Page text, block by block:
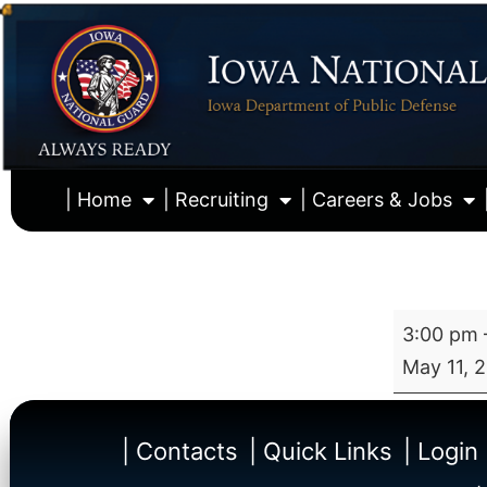
| Home | Recruiting | Careers & Jobs
3:00 pm
May 11,
| Contacts | Quick Links
| Login